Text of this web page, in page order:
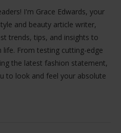
I'm Grace Edwards, your
and beauty article writer,
trends, tips, and insights to
From testing cutting-edge
the latest fashion statement,
to look and feel your absolute